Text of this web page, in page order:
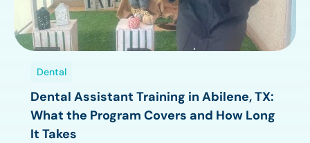
Dental
Dental Assistant Training in Abilene, TX:
What the Program Covers and How Long
It Takes